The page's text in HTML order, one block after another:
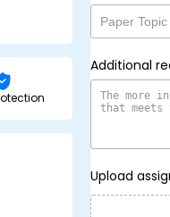
Additional
Upload